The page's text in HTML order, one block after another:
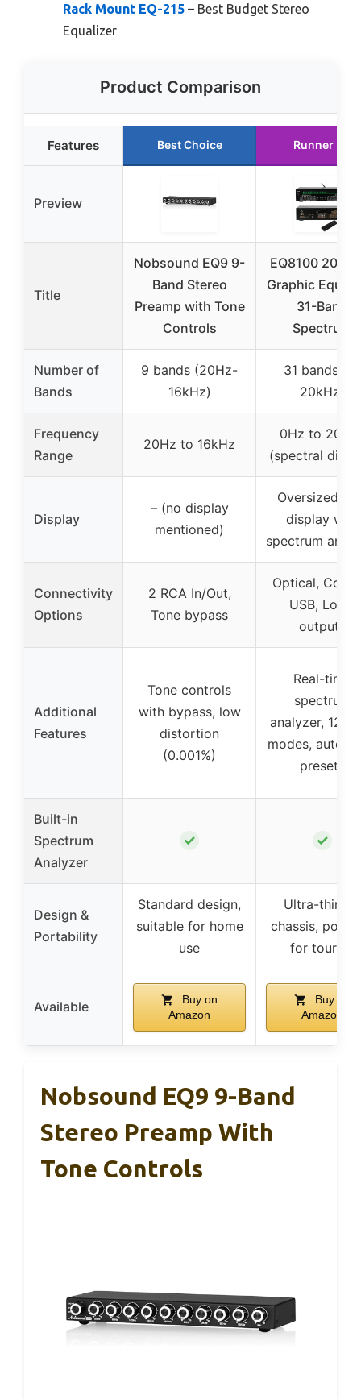
Rack Mount EQ-215 – Best Budget Stereo
Equalizer
Product Comparison
Features Best Choice Runner Up
Preview
Title
Nobsound EQ9 9-
Band Stereo
Preamp with Tone
Controls
EQ8100 20-
Graphic
31-Band
Spectrum
Number of
Bands
9 bands (20Hz-
16kHz)
31 bands (0-
20kHz)
Frequency
Range
20Hz to 16kHz
0Hz to
(spectral
Display
– (no display
mentioned)
Oversized
display with
spectrum
Connectivity
Options
2 RCA In/Out,
Tone bypass
Optical,
USB, Lotus
outputs
Additional
Features
Tone controls
with bypass, low
distortion
(0.001%)
Real-time
spectrum
analyzer, 12
modes, auto-
presets
Built-in
Spectrum
Analyzer
✓ ✓
Design &
Portability
Standard design,
suitable for home
use
Ultra-thin 1U
chassis,
for touring
Available
Buy on
Amazon
Buy on
Amazon
Nobsound EQ9 9-Band
Stereo Preamp With
Tone Controls